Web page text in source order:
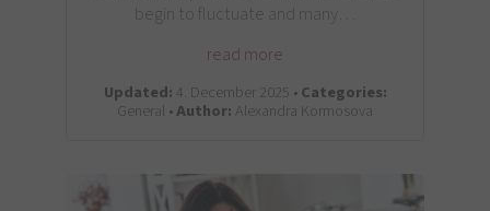
begin to fluctuate and many…
read more
Updated: 4. December 2025 •Categories:
General •Author: Alexandra Kormosova